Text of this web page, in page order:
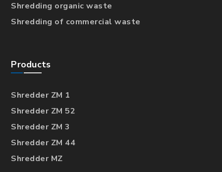
Shredding organic waste
Shredding of commercial waste
Products
Shredder ZM 1
Shredder ZM 52
Shredder ZM 3
Shredder ZM 44
Shredder MZ